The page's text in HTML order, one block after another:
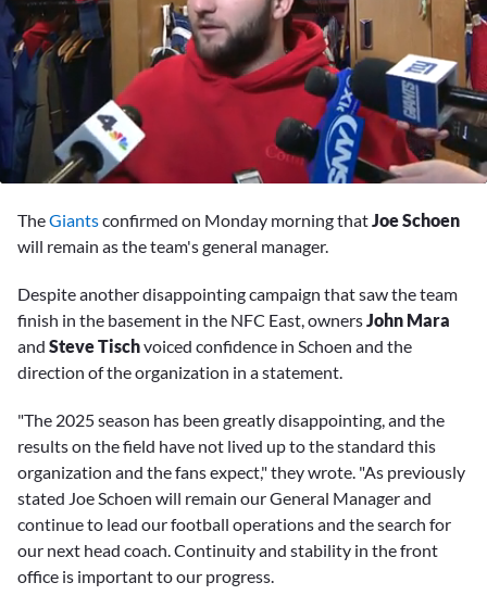
TheGiantsconfirmed on Monday morning thatJoe Schoen
will remain as the team's general manager.
Despite another disappointing campaign that saw the team
finish in the basement in the NFC East, ownersJohn Mara
and Steve Tischvoiced confidence in Schoen and the
direction of the organization in a statement.
"The 2025 season has been greatly disappointing, and the
results on the field have not lived up to the standard this
organization and the fans expect," they wrote. "As previously
stated Joe Schoen will remain our General Manager and
continue to lead our football operations and the search for
our next head coach. Continuity and stability in the front
office is important to our progress.